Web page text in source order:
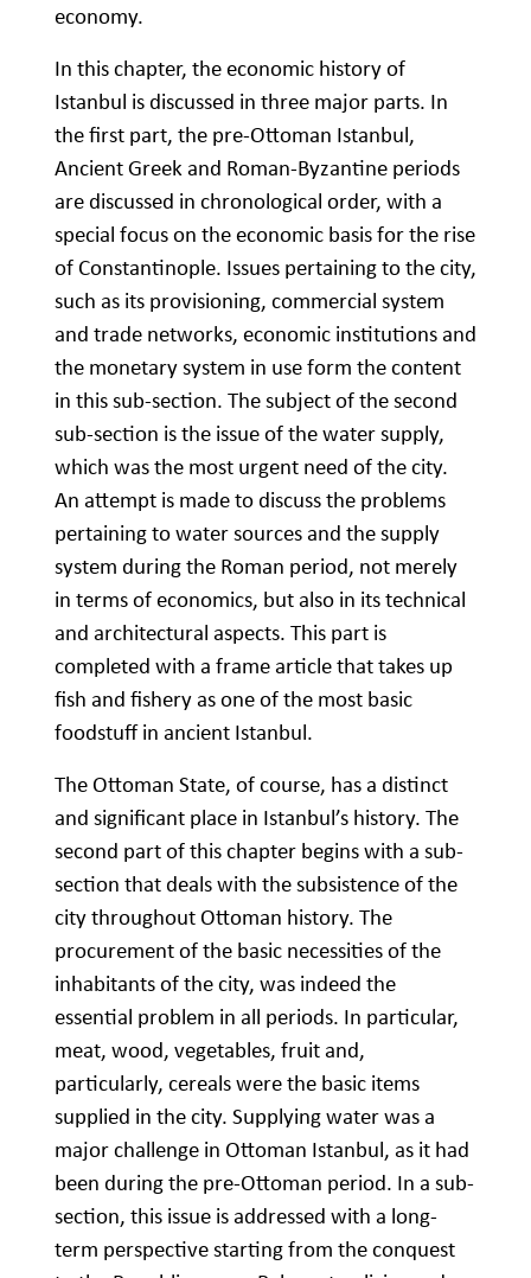
economy.
In this chapter, the economic history of
Istanbul is discussed in three major parts. In
the first part, the pre-Ottoman Istanbul,
Ancient Greek and Roman-Byzantine periods
are discussed in chronological order, with a
special focus on the economic basis for the rise
of Constantinople. Issues pertaining to the city,
such as its provisioning, commercial system
and trade networks, economic institutions and
the monetary system in use form the content
in this sub-section. The subject of the second
sub-section is the issue of the water supply,
which was the most urgent need of the city.
An attempt is made to discuss the problems
pertaining to water sources and the supply
system during the Roman period, not merely
in terms of economics, but also in its technical
and architectural aspects. This part is
completed with a frame article that takes up
fish and fishery as one of the most basic
foodstuff in ancient Istanbul.
The Ottoman State, of course, has a distinct
and significant place in Istanbul’s history. The
second part of this chapter begins with a sub-
section that deals with the subsistence of the
city throughout Ottoman history. The
procurement of the basic necessities of the
inhabitants of the city, was indeed the
essential problem in all periods. In particular,
meat, wood, vegetables, fruit and,
particularly, cereals were the basic items
supplied in the city. Supplying water was a
major challenge in Ottoman Istanbul, as it had
been during the pre-Ottoman period. In a sub-
section, this issue is addressed with a long-
term perspective starting from the conquest